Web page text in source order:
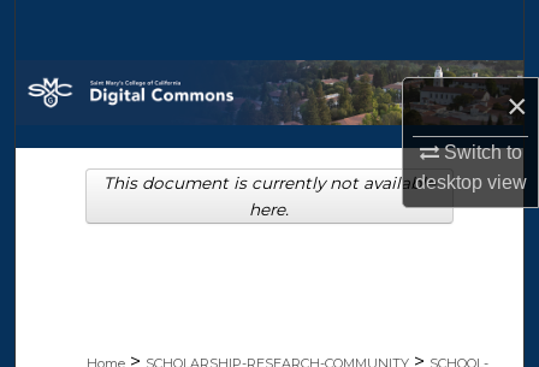
×
Switch to
desktopview
Browse Collections
My Account
About
Home > SCHOLARSHIP-RESEARCH-COMMUNITY > SCHOOL-
This document is currently not available
here.